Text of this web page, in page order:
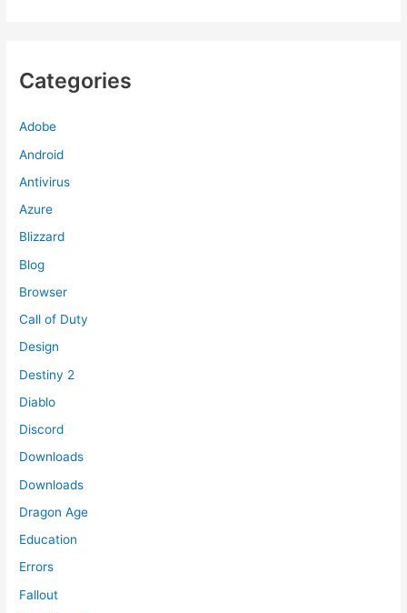
Categories
Adobe
Android
Antivirus
Azure
Blizzard
Blog
Browser
Call of Duty
Design
Destiny 2
Diablo
Discord
Downloads
Downloads
Dragon Age
Education
Errors
Fallout